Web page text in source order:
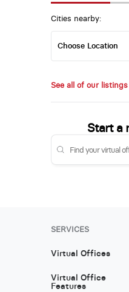
Cities nearby:
See all of our
Start a
SERVICES
Virtual Offices
Virtual Office
Features